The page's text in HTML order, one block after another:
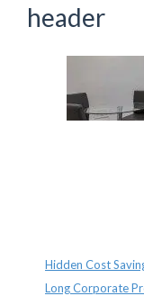
header
Hidden Cost
Long Corporate